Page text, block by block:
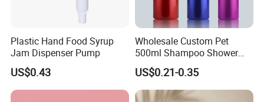
Plastic Hand Food Syrup
Jam Dispenser Pump
US$0.43
Wholesale Custom Pet
500ml Shampoo Shower
Gel Plastic Bottle with
Lotion Pump
US$0.21-0.35